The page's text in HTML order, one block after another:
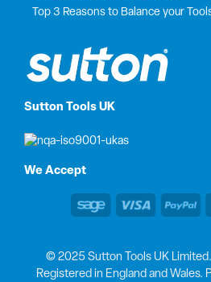
Sutton Tools UK
We Accept
Top 3 Reasons to Balance your
© 2025 Sutton Tools UK
Registered in England and Wales.